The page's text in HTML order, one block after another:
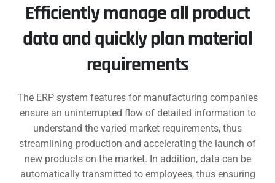
Efficiently manage all product
data and quickly plan material
requirements
The ERP system features for manufacturing companies
ensure an uninterrupted flow of detailed information to
understand the varied market requirements, thus
streamlining production and accelerating the launch of
new products on the market. In addition, data can be
automatically transmitted to employees, thus ensuring